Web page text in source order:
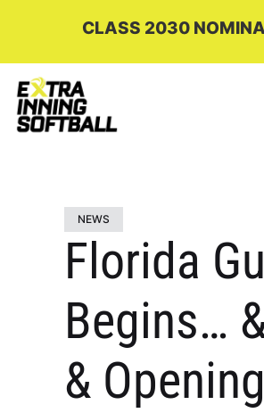
CLASS 2030
NEWS
Florida
Begins…
&